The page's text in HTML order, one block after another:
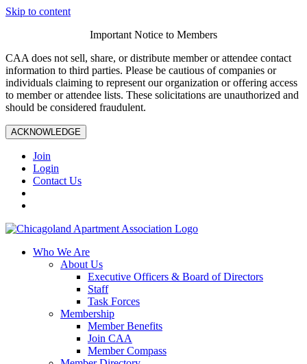
Skip to content
Important Notice to Members
CAA does not sell, share, or distribute member or attendee contact
information to third parties. Please be cautious of companies or
individuals claiming to represent our organization or offering access
to member or attendee lists. These solicitations are unauthorized and
should be considered fraudulent.
ACKNOWLEDGE
Join
Login
Contact Us
Who We Are
About Us
Executive Officers & Board of Directors
Staff
Task Forces
Membership
Member Benefits
Join CAA
Member Compass